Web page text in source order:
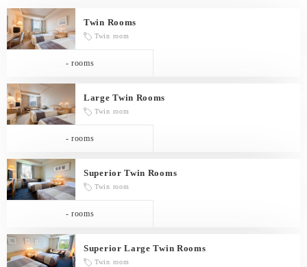
Twin Rooms
Twin room
- rooms
Large Twin Rooms
Twin room
- rooms
Superior Twin Rooms
Twin room
- rooms
Superior Large Twin Rooms
Twin room